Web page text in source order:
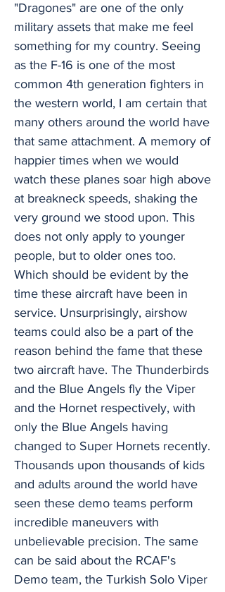
"Dragones" are one of the only
military assets that make me feel
something for my country. Seeing
as the F-16 is one of the most
common 4th generation fighters in
the western world, I am certain that
many others around the world have
that same attachment. A memory of
happier times when we would
watch these planes soar high above
at breakneck speeds, shaking the
very ground we stood upon. This
does not only apply to younger
people, but to older ones too.
Which should be evident by the
time these aircraft have been in
service. Unsurprisingly, airshow
teams could also be a part of the
reason behind the fame that these
two aircraft have. The Thunderbirds
and the Blue Angels fly the Viper
and the Hornet respectively, with
only the Blue Angels having
changed to Super Hornets recently.
Thousands upon thousands of kids
and adults around the world have
seen these demo teams perform
incredible maneuvers with
unbelievable precision. The same
can be said about the RCAF's
Demo team, the Turkish Solo Viper